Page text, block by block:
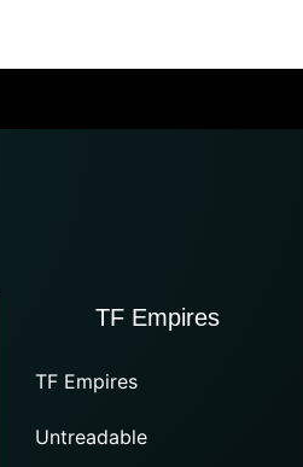
TF Empires
TF Empires
Untreadable